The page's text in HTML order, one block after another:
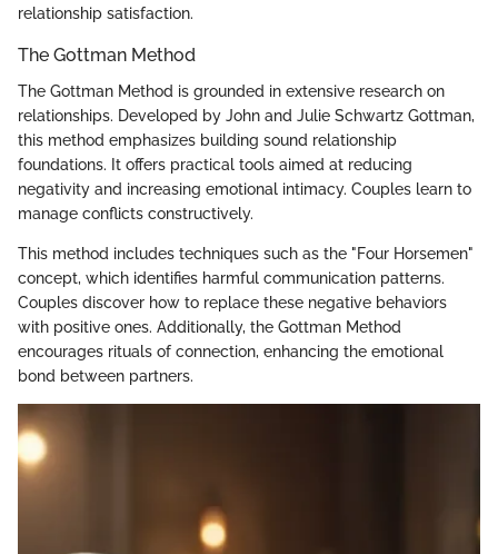
relationship satisfaction.
The Gottman Method
The Gottman Method is grounded in extensive research on
relationships. Developed by John and Julie Schwartz Gottman,
this method emphasizes building sound relationship
foundations. It offers practical tools aimed at reducing
negativity and increasing emotional intimacy. Couples learn to
manage conflicts constructively.
This method includes techniques such as the "Four Horsemen"
concept, which identifies harmful communication patterns.
Couples discover how to replace these negative behaviors
with positive ones. Additionally, the Gottman Method
encourages rituals of connection, enhancing the emotional
bond between partners.